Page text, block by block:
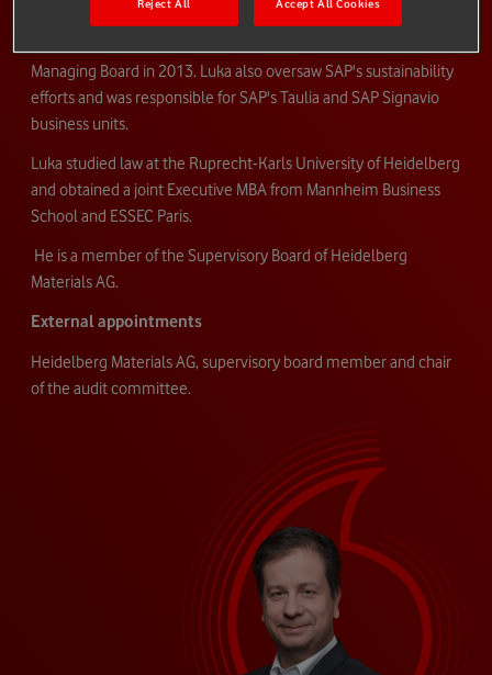
Managing Board in 2013. Luka also oversaw SAP's sustainability
efforts and was responsible for SAP's Taulia and SAP Signavio
business units.
Luka studied law at the Ruprecht-Karls University of Heidelberg
and obtained a joint Executive MBA from Mannheim Business
School and ESSEC Paris.
He is a member of the Supervisory Board of Heidelberg
Materials AG.
External appointments
Heidelberg Materials AG, supervisory board member and chair
of the audit committee.
Reject All Accept All Cookies